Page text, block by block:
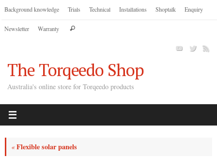
Skip
content
Background knowledge Trials Technical Installations Shoptalk Enquiry
Newsletter Warranty Search
The Torqeedo Shop
Australia's online store for Torqeedo products
«Flexible solar panels